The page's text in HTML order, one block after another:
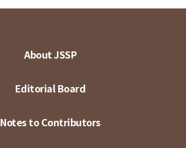
About JSSP
Editorial Board
Notes to Contributors